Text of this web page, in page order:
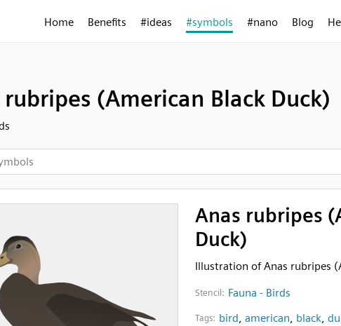
Home Benefits #ideas #symbols #nano Blog
(American Black Duck)
Anas rubripes
Duck)
Illustration of Anas rubripes
Stencil: Fauna - Birds
Tags: bird, american, black,